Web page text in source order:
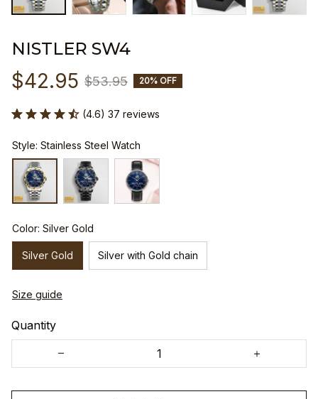
NISTLER SW4
$42.95 $53.95 20% OFF
(4.6) 37 reviews
Style: Stainless Steel Watch
Color: Silver Gold
Silver Gold Silver with Gold chain
Size guide
Quantity